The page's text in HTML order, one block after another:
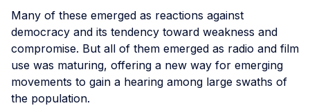
Many of these emerged as reactions against
democracy and its tendency toward weakness and
compromise. But all of them emerged as radio and film
use was maturing, offering a new way for emerging
movements to gain a hearing among large swaths of
the population.